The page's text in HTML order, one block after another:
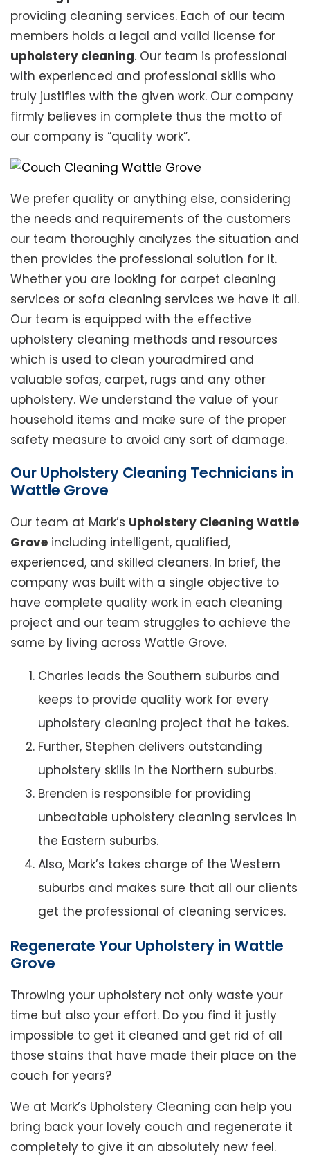
providing cleaning services. Each of our team
members holds a legal and valid license for
upholstery cleaning. Our team is professional
with experienced and professional skills who
truly justifies with the given work. Our company
firmly believes in complete thus the motto of
our company is “quality work”.
We prefer quality or anything else, considering
the needs and requirements of the customers
our team thoroughly analyzes the situation and
then provides the professional solution for it.
Whether you are looking for carpet cleaning
services or sofa cleaning services we have it all.
Our team is equipped with the effective
upholstery cleaning methods and resources
which is used to clean youradmired and
valuable sofas, carpet, rugs and any other
upholstery. We understand the value of your
household items and make sure of the proper
safety measure to avoid any sort of damage.
Our Upholstery Cleaning Technicians in
Wattle Grove
Our team at Mark’s Upholstery Cleaning Wattle
Grove including intelligent, qualified,
experienced, and skilled cleaners. In brief, the
company was built with a single objective to
have complete quality work in each cleaning
project and our team struggles to achieve the
same by living across Wattle Grove.
Charles leads the Southern suburbs and
keeps to provide quality work for every
upholstery cleaning project that he takes.
Further, Stephen delivers outstanding
upholstery skills in the Northern suburbs.
Brenden is responsible for providing
unbeatable upholstery cleaning services in
the Eastern suburbs.
Also, Mark’s takes charge of the Western
suburbs and makes sure that all our clients
get the professional of cleaning services.
Regenerate Your Upholstery in Wattle
Grove
Throwing your upholstery not only waste your
time but also your effort. Do you find it justly
impossible to get it cleaned and get rid of all
those stains that have made their place on the
couch for years?
We at Mark’s Upholstery Cleaning can help you
bring back your lovely couch and regenerate it
completely to give it an absolutely new feel.